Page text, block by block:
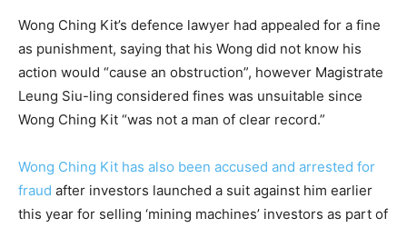
Wong Ching Kit’s defence lawyer had appealed for a fine
as punishment, saying that his Wong did not know his
action would “cause an obstruction”, however Magistrate
Leung Siu-ling considered fines was unsuitable since
Wong Ching Kit “was not a man of clear record.”
Wong Ching Kit has also been accused and arrested for
fraud after investors launched a suit against him earlier
this year for selling ‘mining machines’ investors as part of